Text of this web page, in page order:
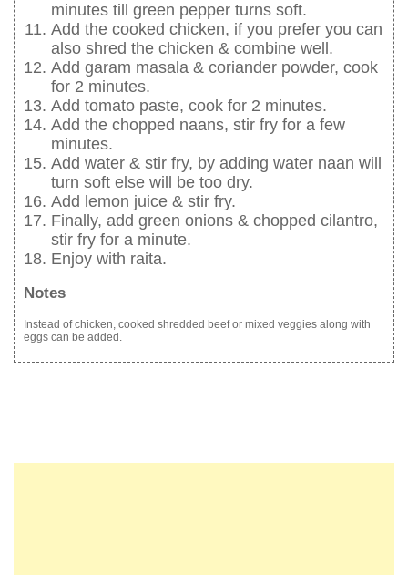
minutes till green pepper turns soft.
Add the cooked chicken, if you prefer you can
also shred the chicken & combine well.
Add garam masala & coriander powder, cook
for 2 minutes.
Add tomato paste, cook for 2 minutes.
Add the chopped naans, stir fry for a few
minutes.
Add water & stir fry, by adding water naan will
turn soft else will be too dry.
Add lemon juice & stir fry.
Finally, add green onions & chopped cilantro,
stir fry for a minute.
Enjoy with raita.
Notes
Instead of chicken, cooked shredded beef or mixed veggies along with
eggs can be added.